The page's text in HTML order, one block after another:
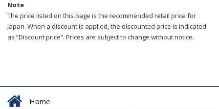
Note
The price listed on this page is the recommended retail price for
Japan. When a discount is applied, the discounted price is indicated
as “Discount price”. Prices are subject to change without notice.
Home